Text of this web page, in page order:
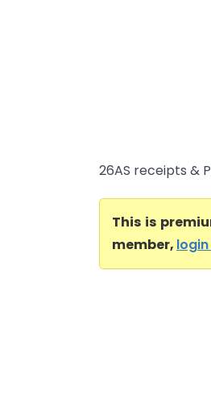
26AS receipts &
This is
member,